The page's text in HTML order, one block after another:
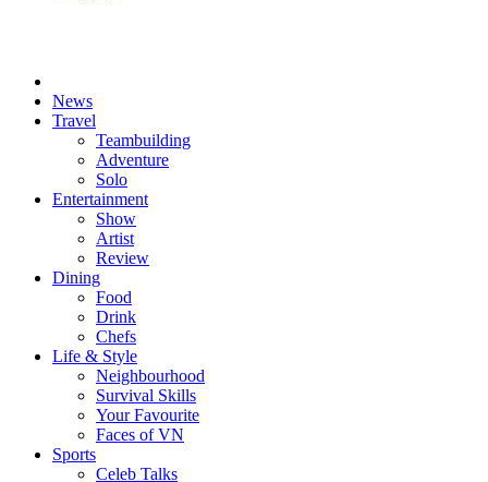
News
Travel
Teambuilding
Adventure
Solo
Entertainment
Show
Artist
Review
Dining
Food
Drink
Chefs
Life & Style
Neighbourhood
Survival Skills
Your Favourite
Faces of VN
Sports
Celeb Talks